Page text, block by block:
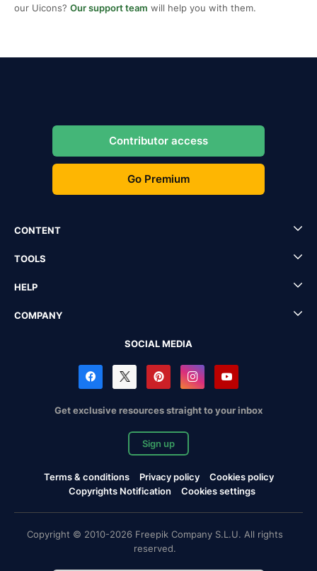
our Uicons? Our support team will help you with them.
Contributor access
Go Premium
CONTENT
TOOLS
HELP
COMPANY
SOCIAL MEDIA
Get exclusive resources straight to your inbox
Sign up
Terms & conditions Privacy policy
Cookies policy
Copyrights Notification
Cookies settings
Copyright © 2010-2026 Freepik Company S.L.U. All rights
reserved.